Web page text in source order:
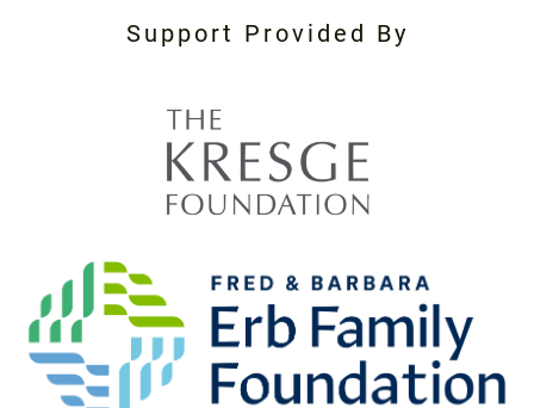
Support Provided By